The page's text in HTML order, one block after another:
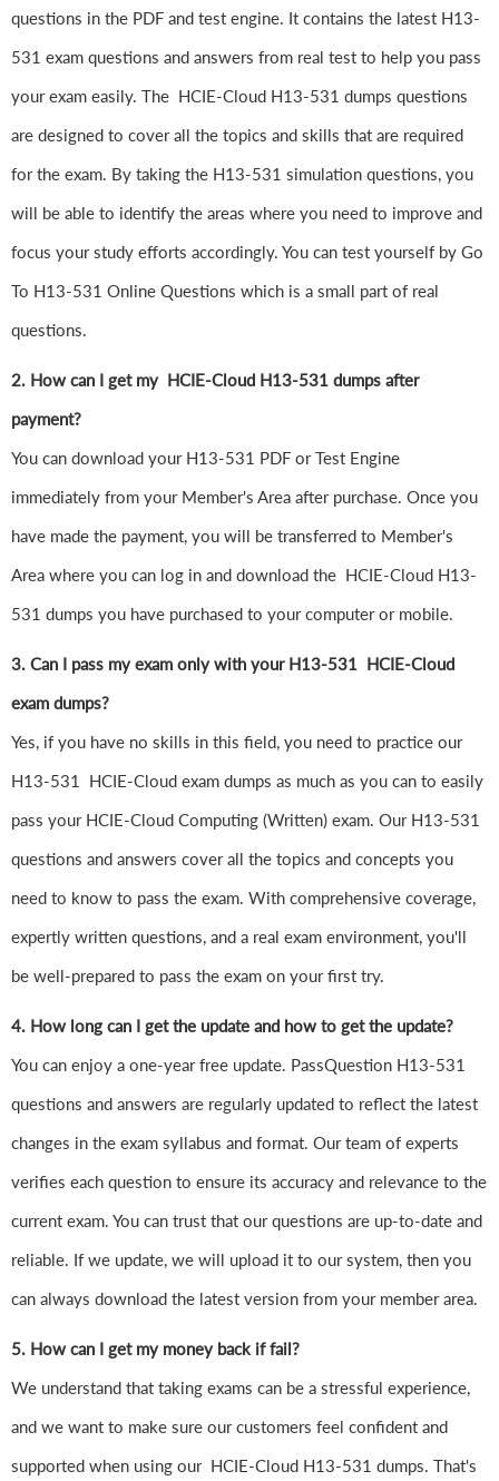
questions in the PDF and test engine. It contains the latest H13-
531 exam questions and answers from real test to help you pass
your exam easily. The HCIE-Cloud H13-531 dumps questions
are designed to cover all the topics and skills that are required
for the exam. By taking the H13-531 simulation questions, you
will be able to identify the areas where you need to improve and
focus your study efforts accordingly. You can test yourself by Go
To H13-531 Online Questions which is a small part of real
questions.
2. How can I get my HCIE-Cloud H13-531 dumps after
payment?
You can download your H13-531 PDF or Test Engine
immediately from your Member's Area after purchase. Once you
have made the payment, you will be transferred to Member's
Area where you can log in and download the HCIE-Cloud H13-
531 dumps you have purchased to your computer or mobile.
3. Can I pass my exam only with your H13-531 HCIE-Cloud
exam dumps?
Yes, if you have no skills in this field, you need to practice our
H13-531 HCIE-Cloud exam dumps as much as you can to easily
pass your HCIE-Cloud Computing (Written) exam. Our H13-531
questions and answers cover all the topics and concepts you
need to know to pass the exam. With comprehensive coverage,
expertly written questions, and a real exam environment, you'll
be well-prepared to pass the exam on your first try.
4. How long can I get the update and how to get the update?
You can enjoy a one-year free update. PassQuestion H13-531
questions and answers are regularly updated to reflect the latest
changes in the exam syllabus and format. Our team of experts
verifies each question to ensure its accuracy and relevance to the
current exam. You can trust that our questions are up-to-date and
reliable. If we update, we will upload it to our system, then you
can always download the latest version from your member area.
5. How can I get my money back if fail?
We understand that taking exams can be a stressful experience,
and we want to make sure our customers feel confident and
supported when using our HCIE-Cloud H13-531 dumps. That's